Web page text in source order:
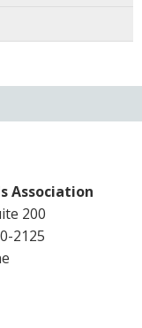
Association
200
2125